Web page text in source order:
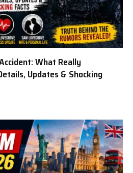
What Really
Updates & Shocking